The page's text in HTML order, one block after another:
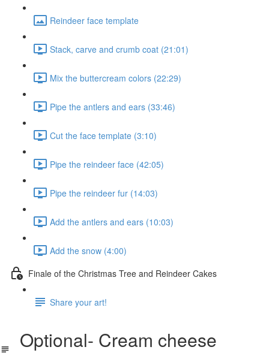
Reindeer face template
Stack, carve and crumb coat (21:01)
Mix the buttercream colors (22:29)
Pipe the antlers and ears (33:46)
Cut the face template (3:10)
Pipe the reindeer face (42:05)
Pipe the reindeer fur (14:03)
Add the antlers and ears (10:03)
Add the snow (4:00)
Finale of the Christmas Tree and Reindeer Cakes
Share your art!
Optional- Cream cheese